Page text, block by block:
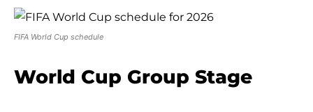
FIFA World Cup schedule
World Cup Group Stage